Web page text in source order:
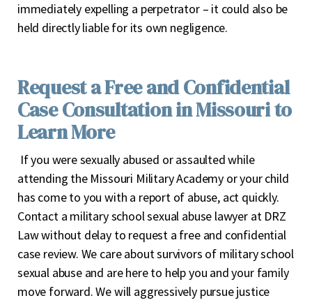
immediately expelling a perpetrator – it could also be
held directly liable for its own negligence.
Request a Free and Confidential
Case Consultation in Missouri to
Learn More
If you were sexually abused or assaulted while
attending the Missouri Military Academy or your child
has come to you with a report of abuse, act quickly.
Contact a military school sexual abuse lawyer at DRZ
Law without delay to request a free and confidential
case review. We care about survivors of military school
sexual abuse and are here to help you and your family
move forward. We will aggressively pursue justice